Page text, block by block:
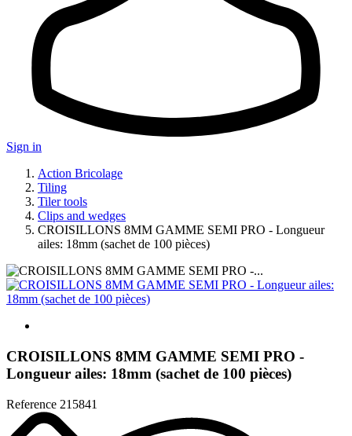
Sign in
Action Bricolage
Tiling
Tiler tools
Clips and wedges
CROISILLONS 8MM GAMME SEMI PRO - Longueur
ailes: 18mm (sachet de 100 pièces)
CROISILLONS 8MM GAMME SEMI PRO -
Longueur ailes: 18mm (sachet de 100 pièces)
Reference 215841